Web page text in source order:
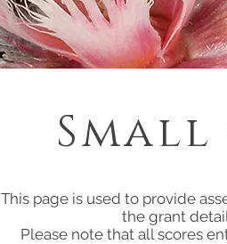
This page is used to provide
the grant
Please note that all scores